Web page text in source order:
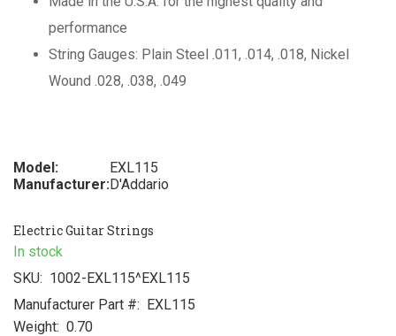
performance
String Gauges: Plain Steel .011, .014, .018, Nickel
Wound .028, .038, .049
Model:
EXL115
Manufacturer:D'Addario
Electric Guitar Strings
In stock
SKU: 1002-EXL115^EXL115
Manufacturer Part #: EXL115
Weight: 0.70